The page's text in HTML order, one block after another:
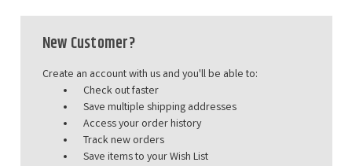
New Customer?
Create an account with us and you'll be able to:
Check out faster
Save multiple shipping addresses
Access your order history
Track new orders
Save items to your Wish List